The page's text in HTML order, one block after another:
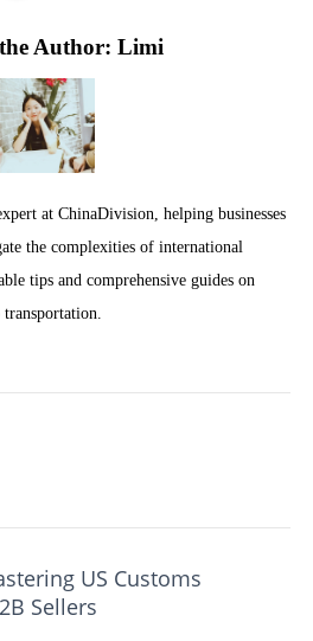
Author: Limi
at ChinaDivision, helping businesses
the complexities of international
tips and comprehensive guides on
US Customs
Sellers